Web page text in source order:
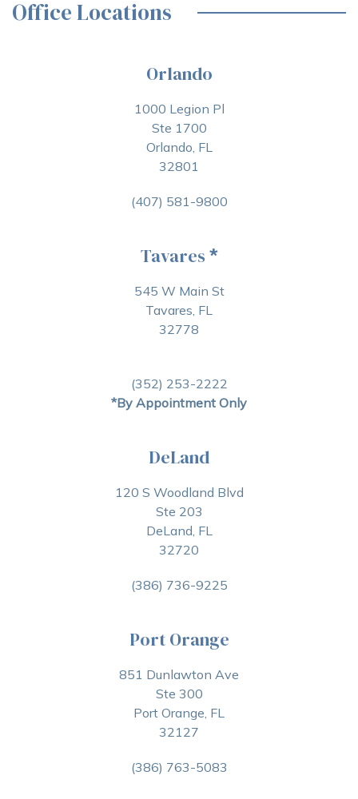
Office Locations
Orlando
1000 Legion Pl
Ste 1700
Orlando, FL
32801
(407) 581-9800
Tavares *
545 W Main St
Tavares, FL
32778
(352) 253-2222
*By Appointment Only
DeLand
120 S Woodland Blvd
Ste 203
DeLand, FL
32720
(386) 736-9225
Port Orange
851 Dunlawton Ave
Ste 300
Port Orange, FL
32127
(386) 763-5083